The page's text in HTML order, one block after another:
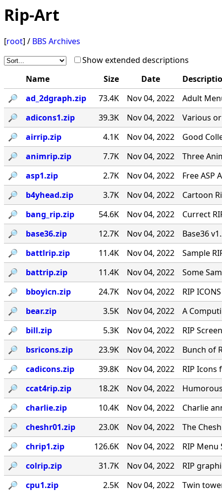
Rip-Art
[root] / BBS Archives
Show extended descriptions
Name
Size Date
🔎︎
ad_2dgraph.zip 73.4K Nov 04, 2022
Adult
🔎︎
adicons1.zip 39.3K Nov 04, 2022
Various
🔎︎
airrip.zip 4.1K Nov 04, 2022
Good
🔎︎
animrip.zip 7.7K Nov 04, 2022
Three
🔎︎
asp1.zip 2.7K Nov 04, 2022
Free ASP
🔎︎
b4yhead.zip 3.7K Nov 04, 2022
Cartoon
🔎︎
bang_rip.zip 54.6K Nov 04, 2022
Currect
🔎︎
base36.zip 12.7K Nov 04, 2022
Base36
🔎︎
battlrip.zip 11.4K Nov 04, 2022
Sample
🔎︎
battrip.zip 11.4K Nov 04, 2022
Some
🔎︎
bboyicn.zip 24.7K Nov 04, 2022
RIP
🔎︎
bear.zip 3.5K Nov 04, 2022
A
🔎︎
bill.zip 5.3K Nov 04, 2022
RIP
🔎︎
bsricons.zip 23.9K Nov 04, 2022
Bunch of
🔎︎
cadicons.zip 39.8K Nov 04, 2022
RIP Icons
🔎︎
ccat4rip.zip 18.2K Nov 04, 2022
🔎︎
charlie.zip 10.4K Nov 04, 2022
Charlie
🔎︎
cheshr01.zip 23.0K Nov 04, 2022
The
🔎︎
chrip1.zip 126.6K Nov 04, 2022
RIP Menu
🔎︎
colrip.zip 31.7K Nov 04, 2022
RIP
🔎︎
cpu1.zip 2.5K Nov 04, 2022
Twin